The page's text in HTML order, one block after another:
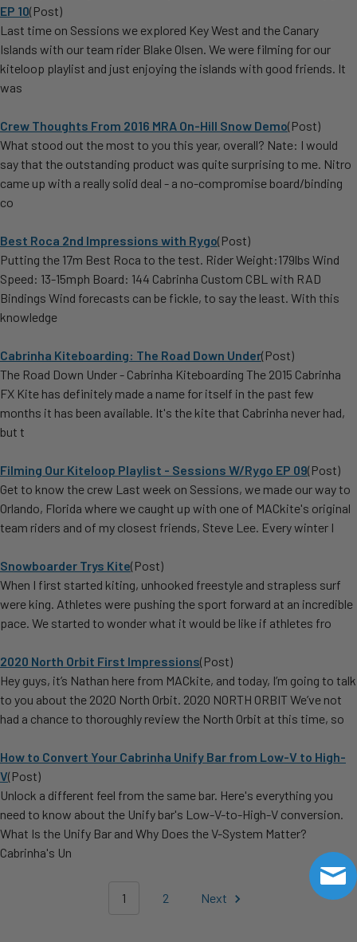
EP 10(Post)
Last time on Sessions we explored Key West and the Canary
Islands with our team rider Blake Olsen. We were filming for our
kiteloop playlist and just enjoying the islands with good friends. It
was
Crew Thoughts From 2016 MRA On-Hill Snow Demo(Post)
What stood out the most to you this year, overall? Nate: I would
say that the outstanding product was quite surprising to me. Nitro
came up with a really solid deal - a no-compromise board/binding
co
Best Roca 2nd Impressions with Rygo(Post)
Putting the 17m Best Roca to the test. Rider Weight:179lbs Wind
Speed: 13-15mph Board: 144 Cabrinha Custom CBL with RAD
Bindings Wind forecasts can be fickle, to say the least. With this
knowledge
Cabrinha Kiteboarding: The Road Down Under(Post)
The Road Down Under - Cabrinha Kiteboarding The 2015 Cabrinha
FX Kite has definitely made a name for itself in the past few
months it has been available. It's the kite that Cabrinha never had,
but t
Filming Our Kiteloop Playlist - Sessions W/Rygo EP 09(Post)
Get to know the crew Last week on Sessions, we made our way to
Orlando, Florida where we caught up with one of MACkite's original
team riders and of my closest friends, Steve Lee. Every winter I
Snowboarder Trys Kite(Post)
When I first started kiting, unhooked freestyle and strapless surf
were king. Athletes were pushing the sport forward at an incredible
pace. We started to wonder what it would be like if athletes fro
2020 North Orbit First Impressions(Post)
Hey guys, it’s Nathan here from MACkite, and today, I’m going to talk
to you about the 2020 North Orbit. 2020 NORTH ORBIT We’ve not
had a chance to thoroughly review the North Orbit at this time, so
How to Convert Your Cabrinha Unify Bar from Low-V to High-
V(Post)
Unlock a different feel from the same bar. Here's everything you
need to know about the Unify bar's Low-V-to-High-V conversion.
What Is the Unify Bar and Why Does the V-System Matter?
Cabrinha's Un
1 2 Next